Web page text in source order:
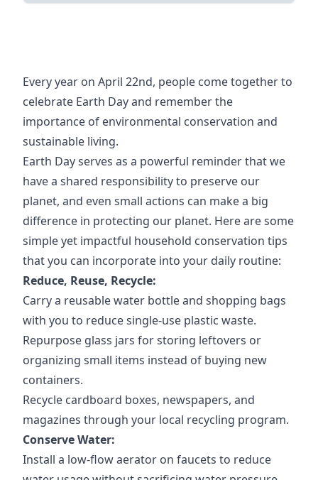
Every year on April 22nd, people come together to
celebrate Earth Day and remember the
importance of environmental conservation and
sustainable living.
Earth Day serves as a powerful reminder that we
have a shared responsibility to preserve our
planet, and even small actions can make a big
difference in protecting our planet. Here are some
simple yet impactful household conservation tips
that you can incorporate into your daily routine:
Reduce, Reuse, Recycle:
Carry a reusable water bottle and shopping bags
with you to reduce single-use plastic waste.
Repurpose glass jars for storing leftovers or
organizing small items instead of buying new
containers.
Recycle cardboard boxes, newspapers, and
magazines through your local recycling program.
Conserve Water:
Install a low-flow aerator on faucets to reduce